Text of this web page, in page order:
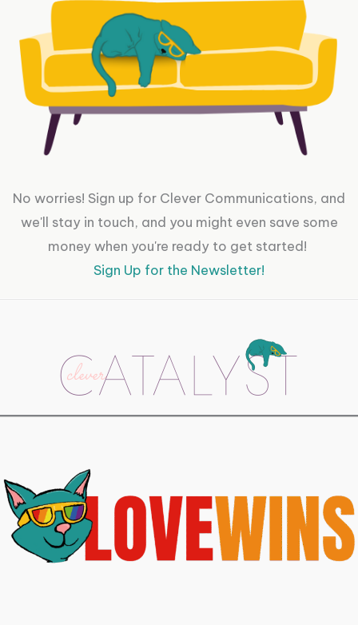
No worries! Sign up for Clever Communications, and
we'll stay in touch, and you might even save some
money when you're ready to get started!
Sign Up for the Newsletter!